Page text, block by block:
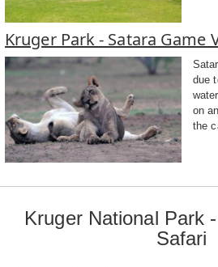
Kruger Park - Satara Game
due
on
the
Kruger National Park
Safari